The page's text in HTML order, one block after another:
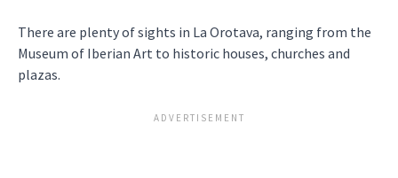
There are plenty of sights in La Orotava, ranging from the
Museum of Iberian Art to historic houses, churches and
plazas.